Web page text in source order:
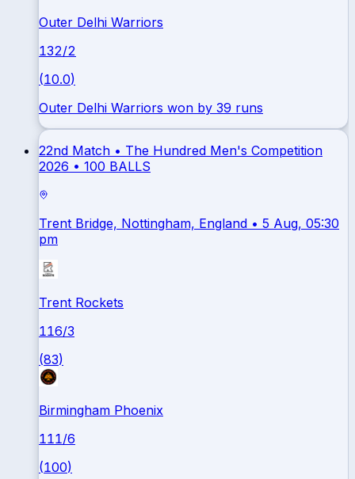
Outer Delhi Warriors
132/2
(10.0)
Outer Delhi Warriors won by 39 runs
22nd Match • The Hundred Men's Competition
2026 • 100 BALLS
Trent Bridge, Nottingham, England • 5 Aug, 05:30
pm
Trent Rockets
116/3
(83)
Birmingham Phoenix
111/6
(100)